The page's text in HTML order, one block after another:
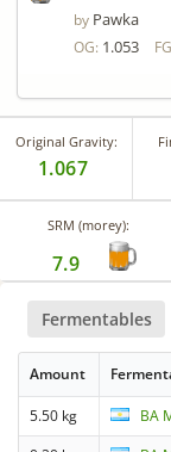
by Pawka
OG: 1.053
Original Gravity:
1.067
SRM (morey):
7.9
Fermentables
Amount
5.50 kg BA